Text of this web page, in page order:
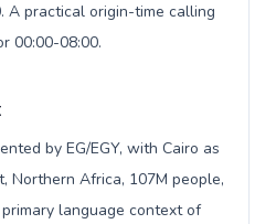
A practical origin-time calling
00:00-08:00.
by EG/EGY, with Cairo as
Northern Africa, 107M people,
language context of